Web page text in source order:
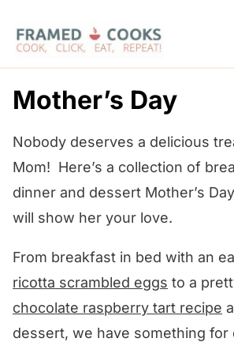
Mother’s Day
Nobody deserves a delicious
Mom! Here’s a collection of
dinner and dessert Mother’s
will show her your love.
From breakfast in bed with an
ricotta scrambled eggs to a
chocolate raspberry tart recipe
dessert, we have something for